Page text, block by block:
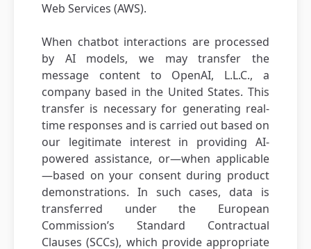
Web Services (AWS).
When chatbot interactions are processed
by AI models, we may transfer the
message content to OpenAI, L.L.C., a
company based in the United States. This
transfer is necessary for generating real-
time responses and is carried out based on
our legitimate interest in providing AI-
powered assistance, or—when applicable
—based on your consent during product
demonstrations. In such cases, data is
transferred under the European
Commission’s Standard Contractual
Clauses (SCCs), which provide appropriate